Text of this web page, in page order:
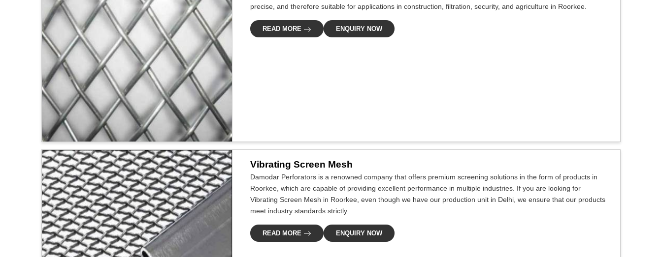
precise, and therefore suitable for applications in construction, filtration, security, and agriculture in Roorkee.
READ MORE ENQUIRY NOW
Vibrating Screen Mesh
Damodar Perforators is a renowned company that offers premium screening solutions in the form of products in
Roorkee, which are capable of providing excellent performance in multiple industries. If you are looking for
Vibrating Screen Mesh in Roorkee, even though we have our production unit in Delhi, we ensure that our products
meet industry standards strictly.
READ MORE ENQUIRY NOW